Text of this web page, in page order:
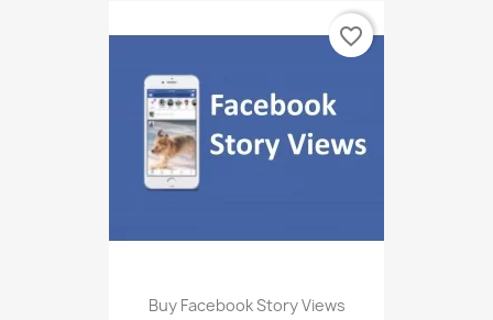
Buy Facebook Story Views
favorite_border